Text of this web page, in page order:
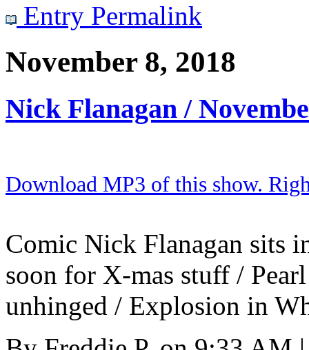
Entry Permalink
November 8, 2018
Nick Flanagan /
Download MP3 of this show.
Comic Nick Flanagan sits
soon for X-mas stuff /
unhinged / Explosion in